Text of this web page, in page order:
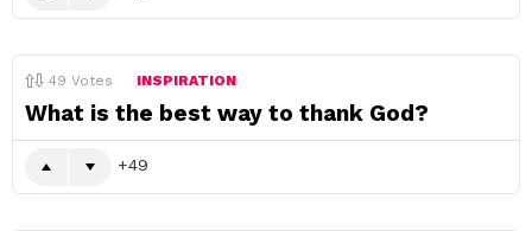
49 Votes INSPIRATION
What is the best way to thank God?
49